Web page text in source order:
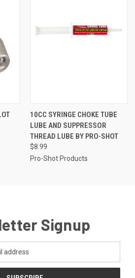
10CC SYRINGE CHOKE TUBE
LUBE AND SUPPRESSOR
THREAD LUBE BY PRO-SHOT
$8.99
Pro-Shot Products
Signup